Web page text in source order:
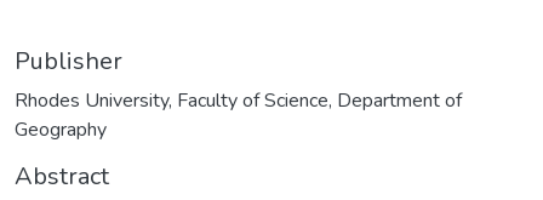
Publisher
Rhodes University, Faculty of Science, Department of
Geography
Abstract